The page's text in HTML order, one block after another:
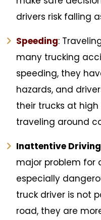
drivers risk falling
Speeding:
many trucking
speeding, they
hazards, and
their trucks at
traveling around
Inattentive Driving
major problem for
especially
truck driver is not
road, they are